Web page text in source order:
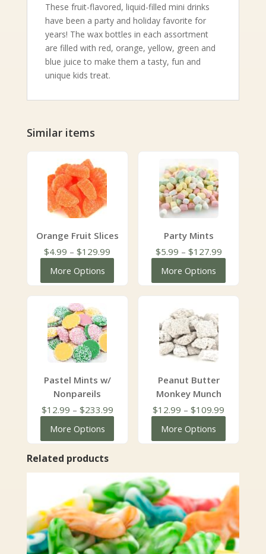
These fruit-flavored, liquid-filled mini drinks
have been a party and holiday favorite for
years! The wax bottles in each assortment
are filled with red, orange, yellow, green and
blue juice to make them a tasty, fun and
unique kids treat.
Similar items
Orange Fruit Slices
$4.99 – $129.99
More Options
Party Mints
$5.99 – $127.99Price
More Options
Pastel Mints w/
Nonpareils
$12.99 – $233.99Price
More Options
Peanut Butter
Monkey Munch
$12.99 – $109.99
More Options
Related products